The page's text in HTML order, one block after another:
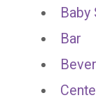
Bar